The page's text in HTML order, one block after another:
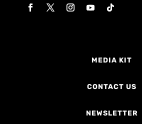
MEDIA KIT
CONTACT US
NEWSLETTER